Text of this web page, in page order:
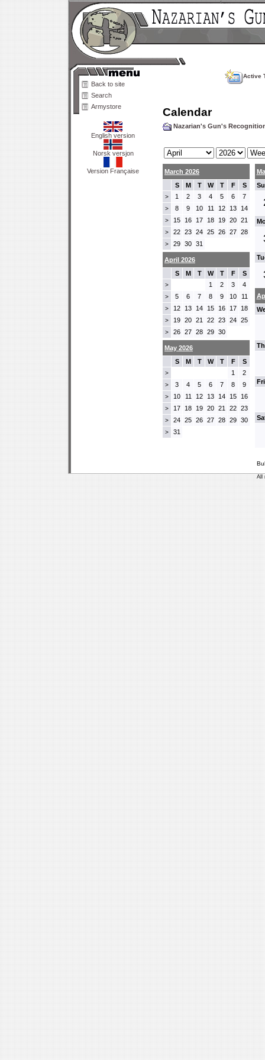
Back to site
Search
Armystore
English version
Norsk versjon
Version Française
Active
Calendar
Nazarian's Gun's
March 2026
S
M T W T F S
> 1 2 3 4 5 6 7
> 8 9 10 11 12 13 14
> 15 16 17 18 19 20 21
> 22 23 24 25 26 27 28
> 29 30 31
April 2026
S
M T W T F S
> 1 2 3 4
> 5 6 7 8 9 10 11
> 12 13 14 15 16 17 18
> 19 20 21 22 23 24 25
> 26 27 28 29 30
May 2026
S
M T W T F S
> 1 2
> 3 4 5 6 7 8 9
> 10 11 12 13 14 15 16
> 17 18 19 20 21 22 23
> 24 25 26 27 28 29 30
> 31
All